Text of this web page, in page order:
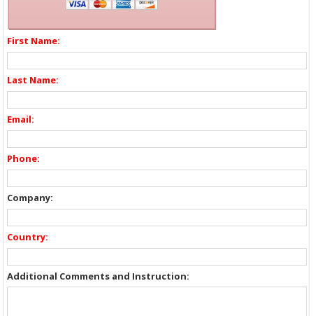
First Name:
Last Name:
Email:
Phone:
Company:
Country:
Additional Comments and Instruction: